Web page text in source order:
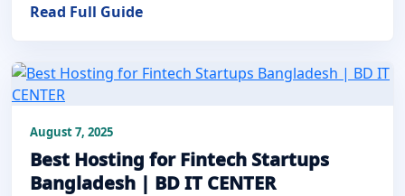
Read Full Guide
August 7, 2025
Best Hosting for Fintech Startups
Bangladesh | BD IT CENTER